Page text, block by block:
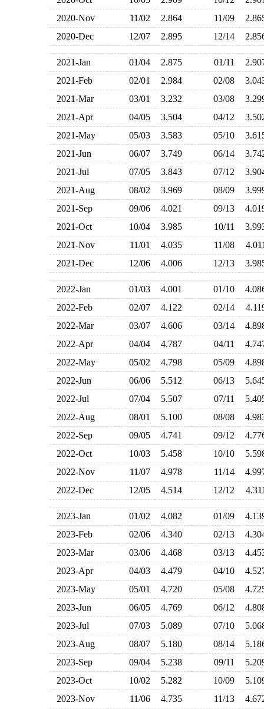
2020-Nov
11/02 2.864 11/09
2020-Dec
12/07 2.895 12/14
2021-Jan 01/04 2.875 01/11
2021-Feb
02/01 2.984 02/08
2021-Mar
03/01 3.232 03/08
2021-Apr
04/05 3.504 04/12
2021-May
05/03 3.583 05/10
2021-Jun
06/07 3.749 06/14
2021-Jul
07/05 3.843 07/12
2021-Aug
08/02 3.969 08/09
2021-Sep
09/06 4.021 09/13
2021-Oct
10/04 3.985 10/11
2021-Nov
11/01 4.035 11/08
2021-Dec
12/06 4.006 12/13
2022-Jan 01/03 4.001 01/10
2022-Feb
02/07 4.122 02/14
2022-Mar
03/07 4.606 03/14
2022-Apr
04/04 4.787 04/11
2022-May
05/02 4.798 05/09
2022-Jun
06/06 5.512 06/13
2022-Jul
07/04 5.507 07/11
2022-Aug
08/01 5.100 08/08
2022-Sep
09/05 4.741 09/12
2022-Oct
10/03 5.458 10/10
2022-Nov
11/07 4.978 11/14
2022-Dec
12/05 4.514 12/12
2023-Jan 01/02 4.082 01/09
2023-Feb
02/06 4.340 02/13
2023-Mar
03/06 4.468 03/13
2023-Apr
04/03 4.479 04/10
2023-May
05/01 4.720 05/08
2023-Jun
06/05 4.769 06/12
2023-Jul
07/03 5.089 07/10
2023-Aug
08/07 5.180 08/14
2023-Sep
09/04 5.238 09/11
2023-Oct
10/02 5.282 10/09
2023-Nov
11/06 4.735 11/13